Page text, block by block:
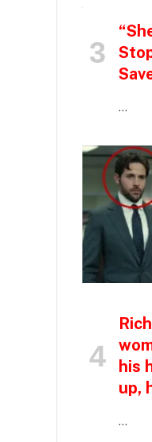
…
his
up,
…